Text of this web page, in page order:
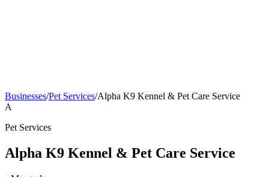
Businesses/Pet Services/Alpha K9 Kennel & Pet Care Service
A
Pet Services
Alpha K9 Kennel & Pet Care Service